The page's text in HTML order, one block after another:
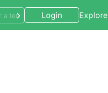
Login Explore